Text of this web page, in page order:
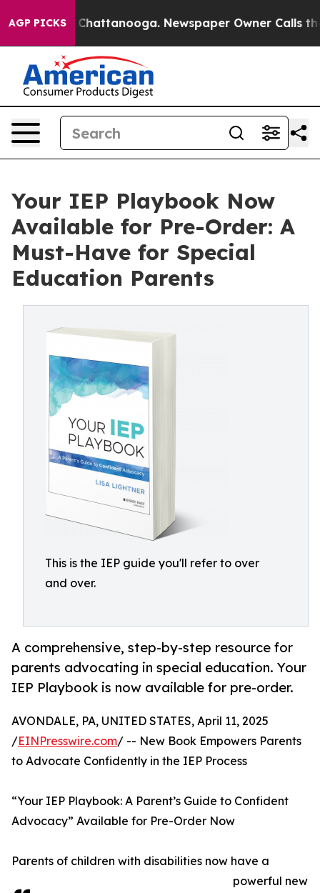
AGP PICKSin Chattanooga. Newspaper Owner Calls the
Your IEP Playbook Now
Available for Pre-Order: A
Must-Have for Special
Education Parents
This is the IEP guide you'll refer to over
and over.
A comprehensive, step-by-step resource for
parents advocating in special education. Your
IEP Playbook is now available for pre-order.
AVONDALE, PA, UNITED STATES, April 11, 2025
/EINPresswire.com/ -- New Book Empowers Parents
to Advocate Confidently in the IEP Process
“Your IEP Playbook: A Parent’s Guide to Confident
Advocacy” Available for Pre-Order Now
Parents of children with disabilities now have a
powerful new